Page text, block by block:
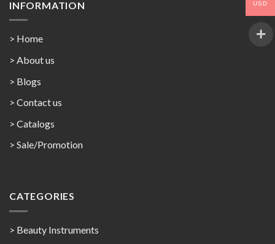
INFORMATION
> Home
> About us
> Blogs
> Contact us
> Catalogs
> Sale/Promotion
CATEGORIES
> Beauty Instruments
USD